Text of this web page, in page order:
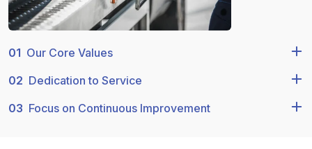
01 Our Core Values
02 Dedication to Service
03 Focus on Continuous Improvement